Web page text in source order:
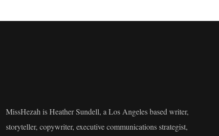
MissHezah is Heather Sundell, a Los Angeles based writer,
storyteller, copywriter, executive communications strategist,